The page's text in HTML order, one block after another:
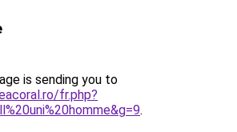
is sending you to
fr.php?
.